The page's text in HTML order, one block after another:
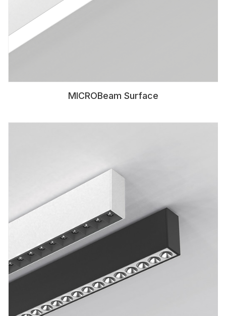
MICROBeam Surface